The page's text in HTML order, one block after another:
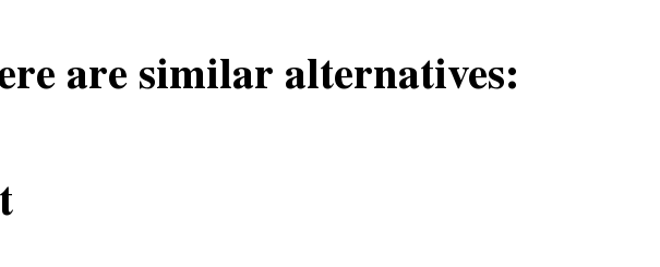
are similar alternatives: